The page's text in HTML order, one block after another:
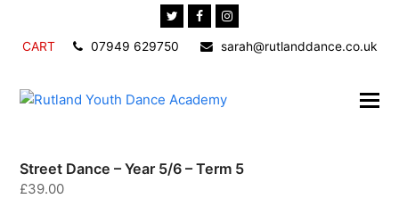
TwitterFacebookInstagram
CART 07949 629750 sarah@rutlanddance.co.uk
Street Dance – Year 5/6 – Term 5
£39.00